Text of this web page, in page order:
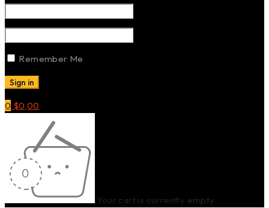
Remember Me
0 $0,00
Your cart is currently empty